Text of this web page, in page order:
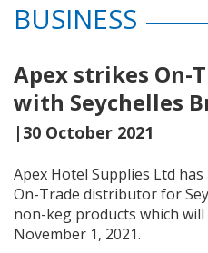
BUSINESS
Apex strikes On-
with Seychelles
|30 October 2021
Apex Hotel Supplies Ltd
On-Trade distributor for
non-keg products which
November 1, 2021.